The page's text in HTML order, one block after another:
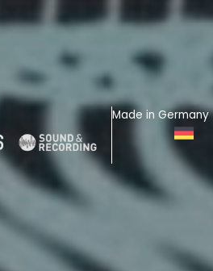
Made in Germany